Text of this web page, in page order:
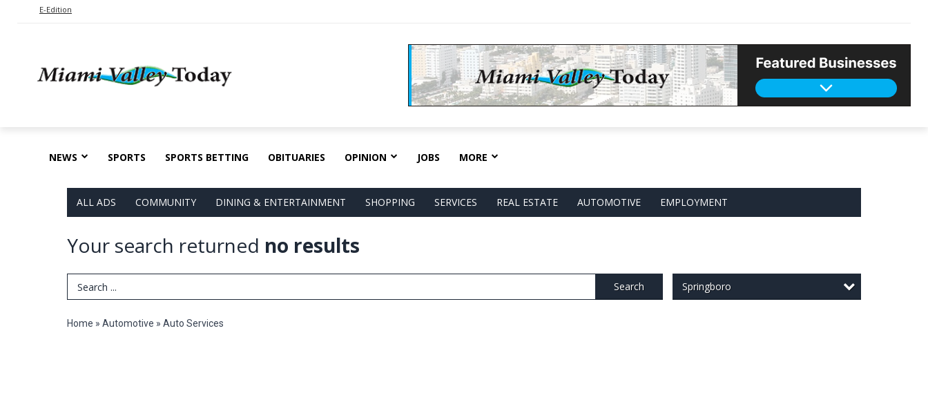
E-Edition
NEWS SPORTS SPORTS BETTING OBITUARIES OPINION JOBS MORE
ALL ADS COMMUNITY DINING & ENTERTAINMENT SHOPPING SERVICES REAL ESTATE AUTOMOTIVE EMPLOYMENT
Your search returned no results
Search Term Search Springboro
Home » Automotive » Auto Services